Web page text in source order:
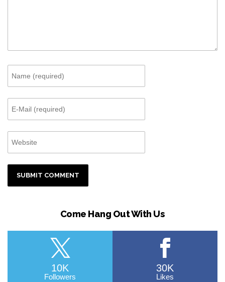
Come Hang Out With Us
10K
Followers
30K
Likes